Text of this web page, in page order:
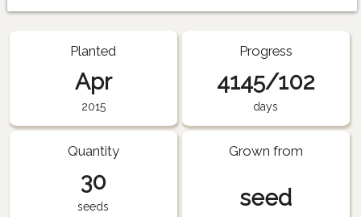
Planted
Apr
2015
Progress
4145/102
days
Quantity
30
seeds
Grown from
seed